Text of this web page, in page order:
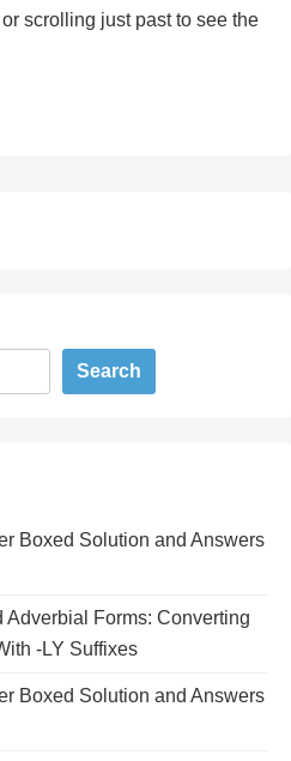
scrolling just past to see the
Search
Boxed Solution and Answers
Adverbial Forms: Converting
-LY Suffixes
Boxed Solution and Answers